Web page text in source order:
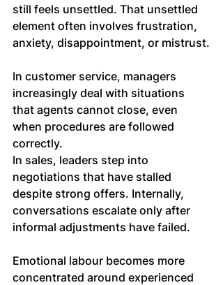
still feels unsettled. That unsettled
element often involves frustration,
anxiety, disappointment, or mistrust.
In customer service, managers
increasingly deal with situations
that agents cannot close, even
when procedures are followed
correctly.
In sales, leaders step into
negotiations that have stalled
despite strong offers. Internally,
conversations escalate only after
informal adjustments have failed.
Emotional labour becomes more
concentrated around experienced